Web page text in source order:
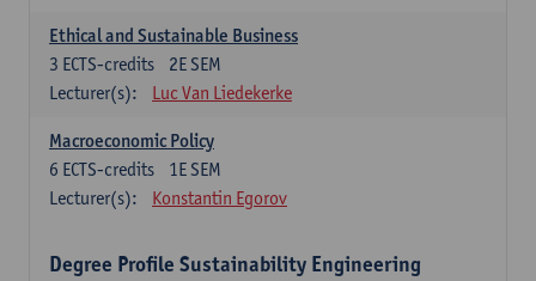
Ethical and Sustainable Business
2E SEM
3 ECTS-credits
Lecturer(s):
Luc Van Liedekerke
Macroeconomic Policy
1E SEM
6 ECTS-credits
Lecturer(s):
Konstantin Egorov
Degree Profile Sustainability Engineering